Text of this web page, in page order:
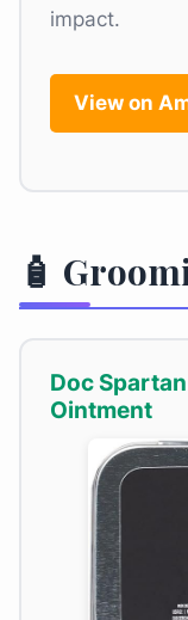
impact.
View on
🧴
Doc
Ointment